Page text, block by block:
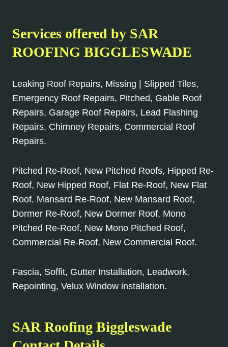
Services offered by SAR
ROOFING BIGGLESWADE
Leaking Roof Repairs, Missing | Slipped Tiles,
Emergency Roof Repairs, Pitched, Gable Roof
Repairs, Garage Roof Repairs, Lead Flashing
Repairs, Chimney Repairs, Commercial Roof
Repairs.
Pitched Re-Roof, New Pitched Roofs, Hipped Re-
Roof, New Hipped Roof, Flat Re-Roof, New Flat
Roof, Mansard Re-Roof, New Mansard Roof,
Dormer Re-Roof, New Dormer Roof, Mono
Pitched Re-Roof, New Mono Pitched Roof,
Commercial Re-Roof, New Commercial Roof.
Fascia, Soffit, Gutter Installation, Leadwork,
Repointing, Velux Window installation.
SAR Roofing Biggleswade